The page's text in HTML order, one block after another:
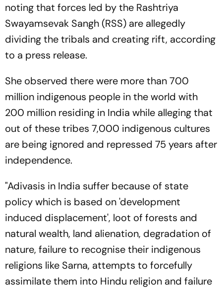
noting that forces led by the Rashtriya
Swayamsevak Sangh (RSS) are allegedly
dividing the tribals and creating rift, according
to a press release.
She observed there were more than 700
million indigenous people in the world with
200 million residing in India while alleging that
out of these tribes 7,000 indigenous cultures
are being ignored and repressed 75 years after
independence.
"Adivasis in India suffer because of state
policy which is based on 'development
induced displacement', loot of forests and
natural wealth, land alienation, degradation of
nature, failure to recognise their indigenous
religions like Sarna, attempts to forcefully
assimilate them into Hindu religion and failure